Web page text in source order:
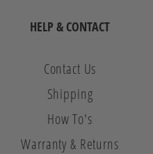
HELP & CONTACT
Contact Us
Shipping
How To's
Warranty & Returns